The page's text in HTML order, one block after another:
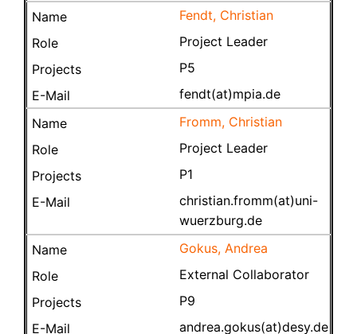
Fendt, Christian
Project Leader
P5
fendt(at)mpia.de
Fromm, Christian
Project Leader
P1
christian.fromm(at)uni-
wuerzburg.de
Gokus, Andrea
External Collaborator
P9
andrea.gokus(at)desy.de